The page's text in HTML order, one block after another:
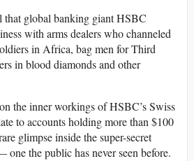
that global banking giant HSBC
with arms dealers who channeled
in Africa, bag men for Third
in blood diamonds and other
the inner workings of HSBC’s Swiss
to accounts holding more than $100
glimpse inside the super-secret
the public has never seen before.